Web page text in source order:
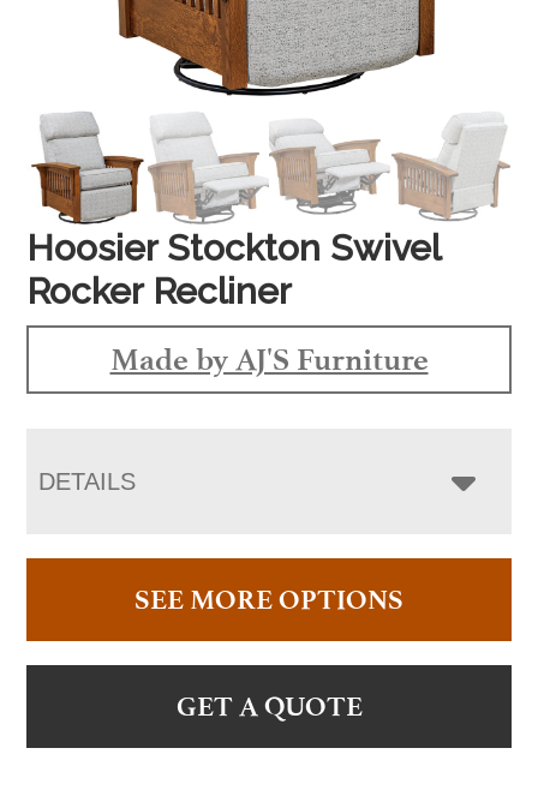
Hoosier Stockton Swivel
Rocker Recliner
Made by AJ'S Furniture
DETAILS
SEE MORE OPTIONS
GET A QUOTE